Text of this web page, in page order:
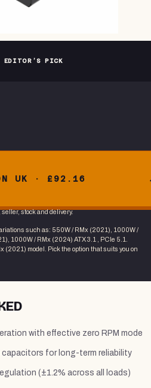
EDITOR’S PICK
UK · £92.16
stock and delivery.
such as: 550W / RMx (2021), 1000W /
1000W / RMx (2024) ATX 3.1 , PCIe 5.1
(2021) model. Pick the option that suits you on
with effective zero RPM mode
capacitors for long-term reliability
(±1.2% across all loads)